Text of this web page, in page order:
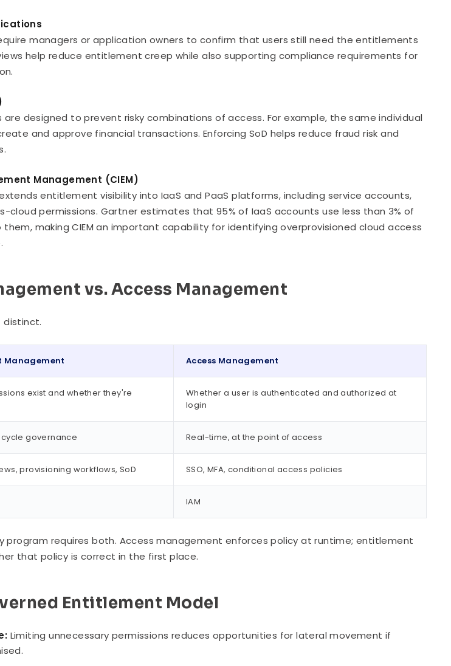
managers or application owners to confirm that users still need the entitlements
help reduce entitlement creep while also supporting compliance requirements for
designed to prevent risky combinations of access. For example, the same individual
and approve financial transactions. Enforcing SoD helps reduce fraud risk and
Management (CIEM)
entitlement visibility into IaaS and PaaS platforms, including service accounts,
cloud permissions. Gartner estimates that 95% of IaaS accounts use less than 3% of
making CIEM an important capability for identifying overprovisioned cloud access
vs. Access Management
distinct.
Management Access Management
exist and whether they're
Whether a user is authenticated and authorized at
login
governance Real-time, at the point of access
provisioning workflows, SoD SSO, MFA, conditional access policies
IAM
program requires both. Access management enforces policy at runtime; entitlement
that policy is correct in the first place.
Entitlement Model
Limiting unnecessary permissions reduces opportunities for lateral movement if